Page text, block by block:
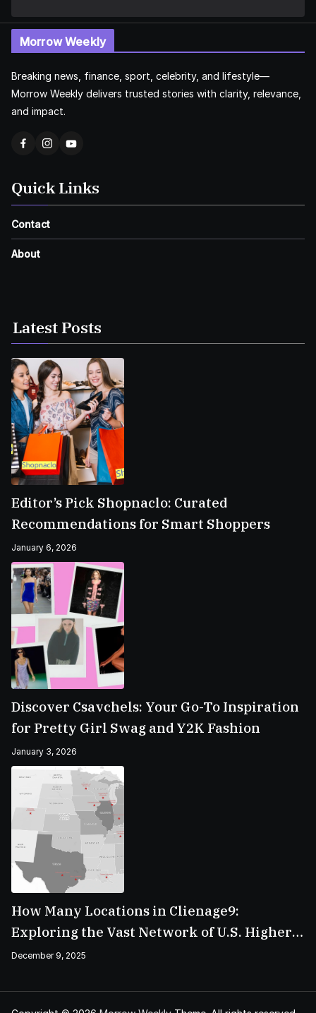
Morrow Weekly
Breaking news, finance, sport, celebrity, and lifestyle—
Morrow Weekly delivers trusted stories with clarity, relevance,
and impact.
Quick Links
Contact
About
Latest Posts
Editor’s Pick Shopnaclo: Curated
Recommendations for Smart Shoppers
January 6, 2026
Discover Csavchels: Your Go-To Inspiration
for Pretty Girl Swag and Y2K Fashion
January 3, 2026
How Many Locations in Clienage9:
Exploring the Vast Network of U.S. Higher
Education Campuses
December 9, 2025